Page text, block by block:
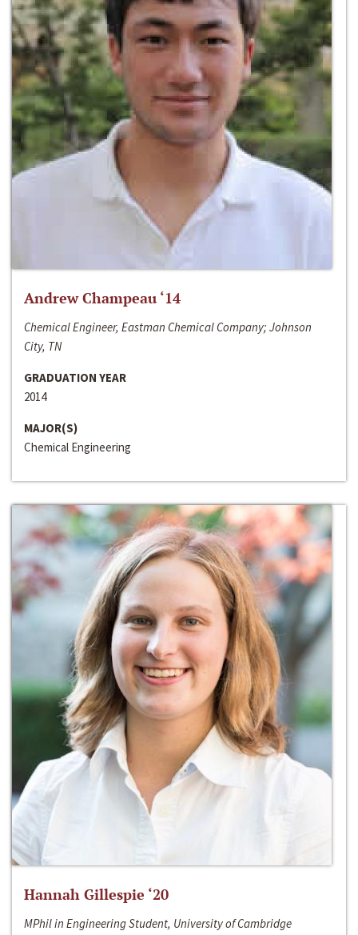
Andrew Champeau ‘14
Chemical Engineer, Eastman Chemical Company; Johnson
City, TN
GRADUATION YEAR
2014
MAJOR(S)
Chemical Engineering
Hannah Gillespie ‘20
MPhil in Engineering Student, University of Cambridge